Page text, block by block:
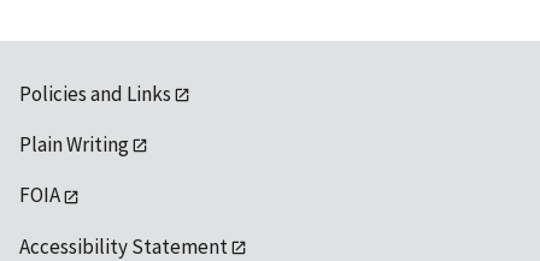
Policies and Links
Plain Writing
FOIA
Accessibility Statement